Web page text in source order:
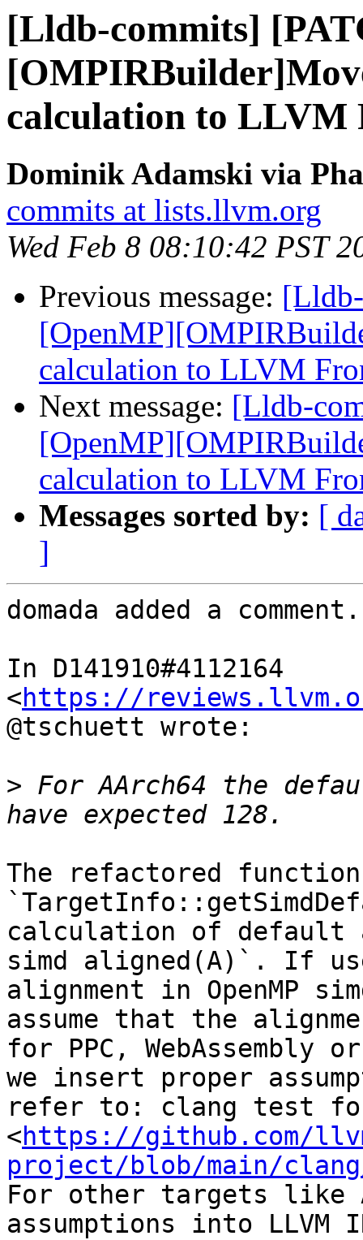
[Lldb-commits]
calculation to LLVM
Dominik Adamski via
commits at lists.llvm.org
Wed Feb 8 08:10:42 PST
Previous message:
calculation to LLVM
Next message: [Lldb-
calculation to LLVM
Messages sorted by: [
]
domada added a comment.
In D141910#4112164
<https://
@tschuett wrote:
> For AArch64 the
The refactored function
calculation of default
simd aligned(A)`. If
alignment in OpenMP
assume that the
for PPC, WebAssembly
we insert proper
refer to: clang test
<https://github.com/
project/blob/main/clang/
For other targets like
assumptions into LLVM